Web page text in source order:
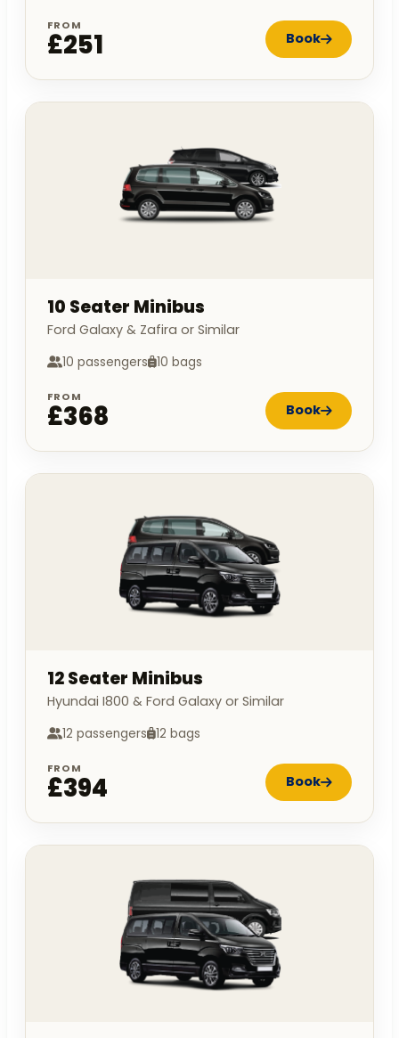
FROM
£251 Book
10 Seater Minibus
Ford Galaxy & Zafira or Similar
10 passengers 10 bags
FROM
£368 Book
12 Seater Minibus
Hyundai I800 & Ford Galaxy or Similar
12 passengers 12 bags
FROM
£394 Book